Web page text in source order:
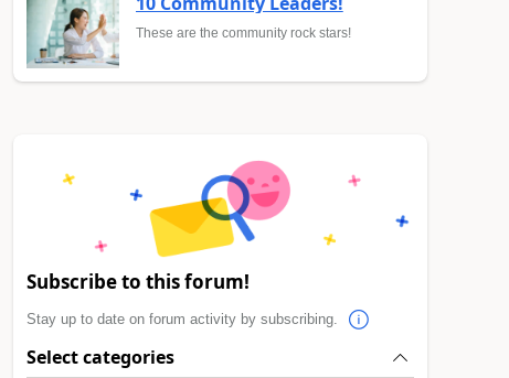
These are the community rock stars!
Subscribe to this forum!
Stay up to date on forum activity by subscribing.
Select categories